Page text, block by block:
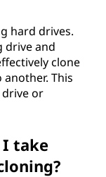
hard drives.
drive and
clone
This
or
take